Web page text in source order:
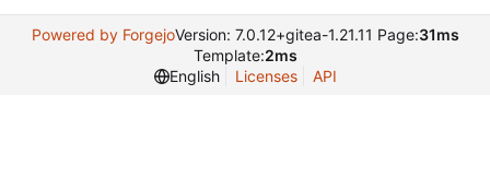
Powered by ForgejoVersion: 7.0.12+gitea-1.21.11 Page:31ms
Template:2ms
English
Licenses API